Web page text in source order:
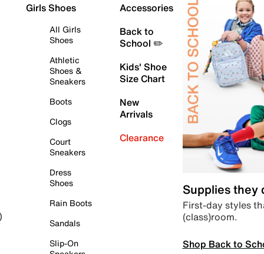
Girls Shoes
All Girls
Shoes
Athletic
Shoes &
Sneakers
Boots
Clogs
Court
Sneakers
Dress
Shoes
Rain Boots
Sandals
Slip-On
Accessories
Back to
School ✏️
Kids' Shoe
Size Chart
New
Arrivals
Clearance
Supplies they
First-day styles
(class)room.
Shop Back to